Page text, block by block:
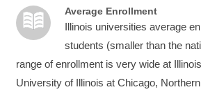
Average Enrollment
Illinois universities average
students (smaller than the
range of enrollment is very wide at
University of Illinois at Chicago,